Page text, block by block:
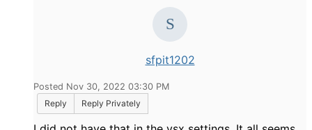
sfpit1202
Posted Nov 30, 2022 03:30 PM
Reply
Reply Privately